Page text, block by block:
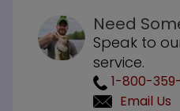
Need
Speak to
service.
1-800-
Email Us